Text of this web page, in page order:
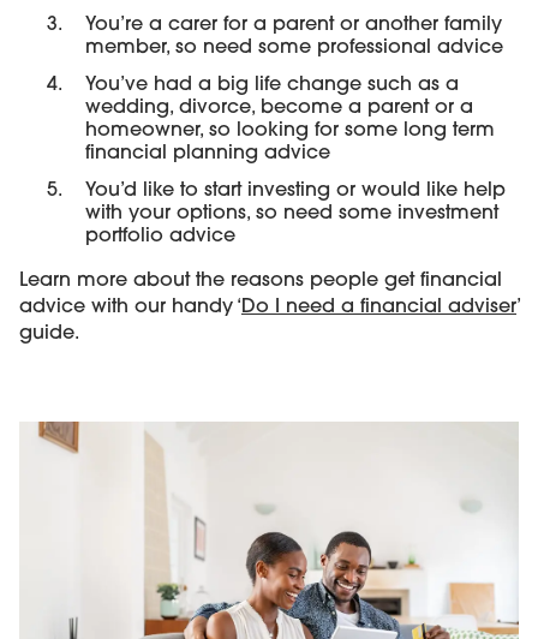
You’re a carer for a parent or another family
member, so need some professional advice
You’ve had a big life change such as a
wedding, divorce, become a parent or a
homeowner, so looking for some long term
financial planning advice
You’d like to start investing or would like help
with your options, so need some investment
portfolio advice
Learn more about the reasons people get financial
advice with our handy ‘Do I need a financial adviser’
guide.